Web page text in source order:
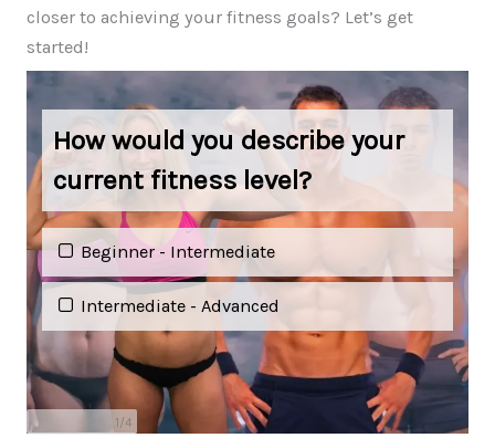
closer to achieving your fitness goals? Let’s get
started!
How would you describe your
current fitness level?
Beginner - Intermediate
Intermediate - Advanced
1/4